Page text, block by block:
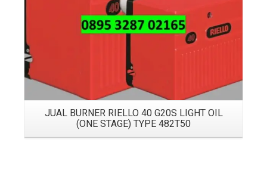
JUAL BURNER RIELLO 40 G20S LIGHT OIL
(ONE STAGE) TYPE 482T50